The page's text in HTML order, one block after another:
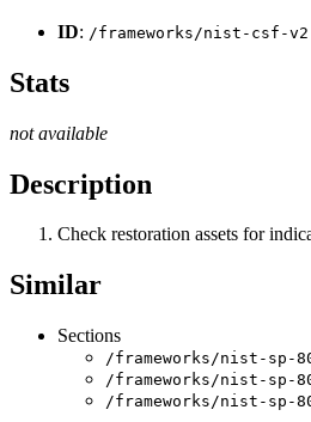
ID: /frameworks/nist-csf-
Stats
not available
Description
Check restoration assets for
Similar
Sections
/frameworks/nist-sp-
/frameworks/nist-sp-
/frameworks/nist-sp-